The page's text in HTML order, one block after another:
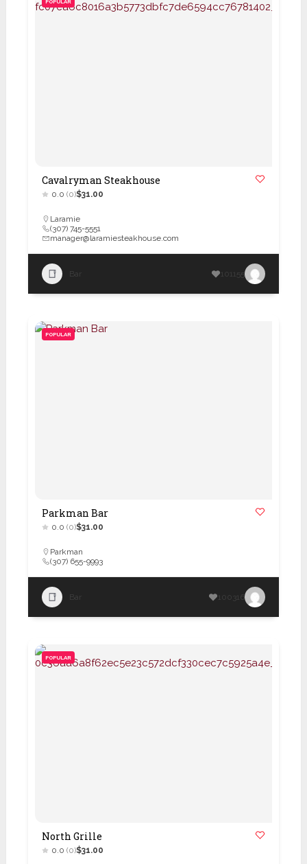
POPULAR
Cavalryman Steakhouse
0.0 (0)$31.00
Laramie
(307) 745-5551
manager@laramiesteakhouse.com
Bar 101155
POPULAR
Parkman Bar
0.0 (0)$31.00
Parkman
(307) 655-9993
Bar 100316
POPULAR
North Grille
0.0 (0)$31.00